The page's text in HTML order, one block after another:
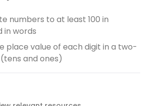
numbers to at least 100 in
in words
place value of each digit in a two-
and ones)